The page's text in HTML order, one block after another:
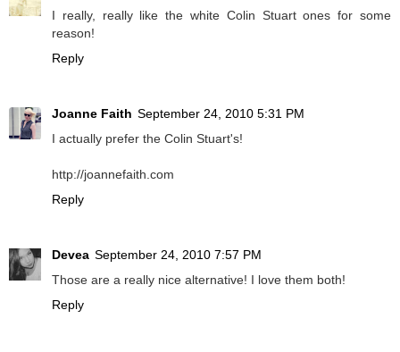
I really, really like the white Colin Stuart ones for some
reason!
Reply
Joanne Faith September 24, 2010 5:31 PM
I actually prefer the Colin Stuart's!
http://joannefaith.com
Reply
Devea September 24, 2010 7:57 PM
Those are a really nice alternative! I love them both!
Reply